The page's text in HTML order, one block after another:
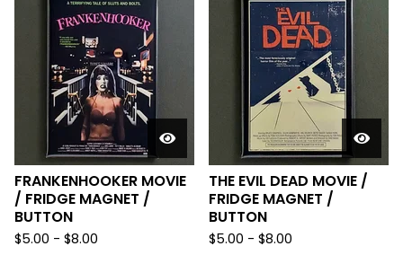
FRANKENHOOKER MOVIE
/ FRIDGE MAGNET /
BUTTON
$5.00 - $8.00
THE EVIL DEAD MOVIE /
FRIDGE MAGNET /
BUTTON
$5.00 - $8.00